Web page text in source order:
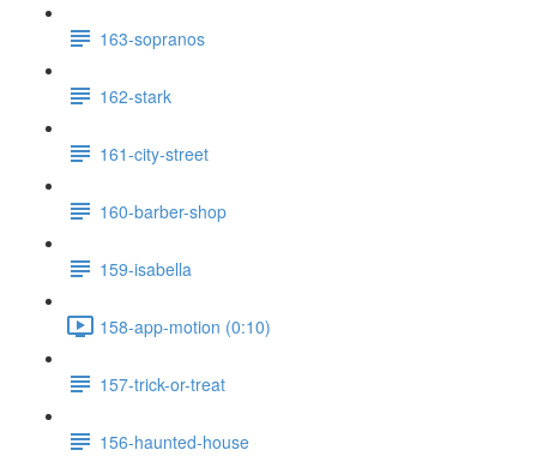
163-sopranos
162-stark
161-city-street
160-barber-shop
159-isabella
158-app-motion (0:10)
157-trick-or-treat
156-haunted-house